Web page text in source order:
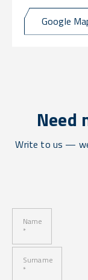
Google
Need
Write to us —
Name
*
Surname
*